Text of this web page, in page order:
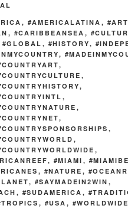
, #AMERICALATINA , #ART
, #CARIBBEANSEA ,
#GLOBAL , #HISTORY,
,
,
,
,
,
,
,
,
,
,
, #MIAMI ,
, #NATURE ,
, #SAYMADEIN2WIN ,
, #SUDAMERICA ,
, #USA , #WORLDWIDE